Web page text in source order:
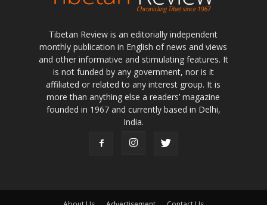
Tibetan Review is an editorially independent
monthly publication in English of news and views
and other informative and stimulating features. It
is not funded by any government, nor is it
affiliated or related to any interest group. It is
more than anything else a readers’ magazine
founded in 1967 and currently based in Delhi,
India.